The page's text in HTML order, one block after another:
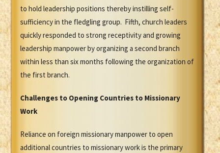
to hold leadership positions thereby instilling self-
sufficiency in the fledgling group. Fifth, church leaders
quickly responded to strong receptivity and growing
leadership manpower by organizing a second branch
within less than six months following the organization of
the first branch.
Challenges to Opening Countries to Missionary
Work
Reliance on foreign missionary manpower to open
additional countries to missionary work is the primary